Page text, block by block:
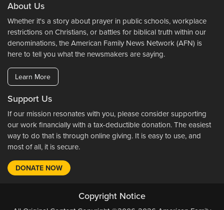
About Us
Whether it's a story about prayer in public schools, workplace
restrictions on Christians, or battles for biblical truth within our
denominations, the American Family News Network (AFN) is
here to tell you what the newsmakers are saying.
Learn More
Support Us
If our mission resonates with you, please consider supporting
our work financially with a tax-deductible donation. The easiest
way to do that is through online giving. It is easy to use, and
most of all, it is secure.
DONATE NOW
Copyright Notice